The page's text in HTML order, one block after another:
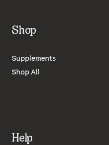
Shop
Supplements
Shop All
Help